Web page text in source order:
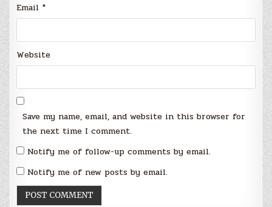
Email *
Website
Save my name, email, and website in this browser for
the next time I comment.
Notify me of follow-up comments by email.
Notify me of new posts by email.